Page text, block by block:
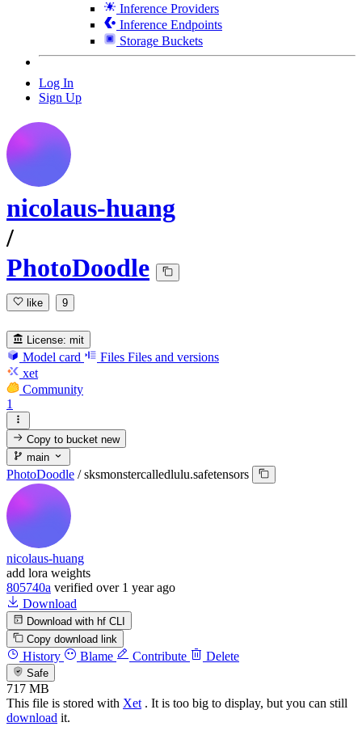
Inference Providers
Inference Endpoints
Storage Buckets
Log In
Sign Up
nicolaus-huang
/
PhotoDoodle
like 9
License: mit
Model card Files Files and versions
xet
Community
1
Copy to bucketnew
main
PhotoDoodle / sksmonstercalledlulu.safetensors
nicolaus-huang
add lora weights
805740a verified over 1 year ago
Download
Download with hf CLI
Copy download link
History Blame Contribute Delete
Safe
717 MB
This file is stored with Xet . It is too big to display, but you can still
download it.